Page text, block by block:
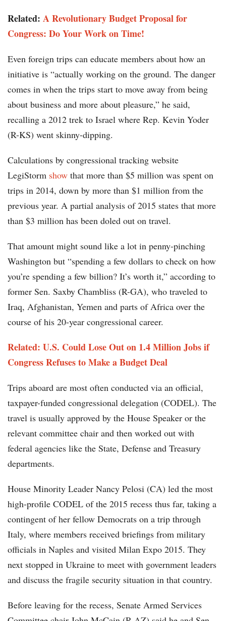
Related: A Revolutionary Budget Proposal for
Congress: Do Your Work on Time!
Even foreign trips can educate members about how an
initiative is “actually working on the ground. The danger
comes in when the trips start to move away from being
about business and more about pleasure,” he said,
recalling a 2012 trek to Israel where Rep. Kevin Yoder
(R-KS) went skinny-dipping.
Calculations by congressional tracking website
LegiStorm show that more than $5 million was spent on
trips in 2014, down by more than $1 million from the
previous year. A partial analysis of 2015 states that more
than $3 million has been doled out on travel.
That amount might sound like a lot in penny-pinching
Washington but “spending a few dollars to check on how
you’re spending a few billion? It’s worth it,” according to
former Sen. Saxby Chambliss (R-GA), who traveled to
Iraq, Afghanistan, Yemen and parts of Africa over the
course of his 20-year congressional career.
Related: U.S. Could Lose Out on 1.4 Million Jobs if
Congress Refuses to Make a Budget Deal
Trips aboard are most often conducted via an official,
taxpayer-funded congressional delegation (CODEL). The
travel is usually approved by the House Speaker or the
relevant committee chair and then worked out with
federal agencies like the State, Defense and Treasury
departments.
House Minority Leader Nancy Pelosi (CA) led the most
high-profile CODEL of the 2015 recess thus far, taking a
contingent of her fellow Democrats on a trip through
Italy, where members received briefings from military
officials in Naples and visited Milan Expo 2015. They
next stopped in Ukraine to meet with government leaders
and discuss the fragile security situation in that country.
Before leaving for the recess, Senate Armed Services